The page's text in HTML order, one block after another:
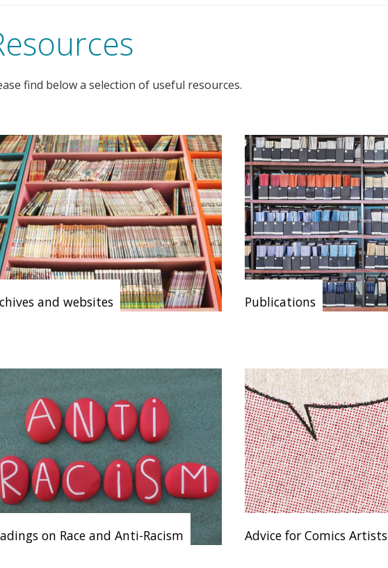
find below a selection of useful resources.
and websites Publications
on Race and Anti-Racism Advice for Comics Artists